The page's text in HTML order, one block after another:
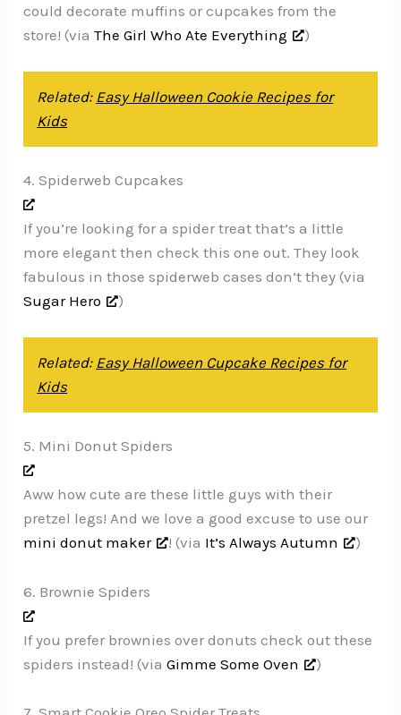
could decorate muffins or cupcakes from the
store! (viaThe Girl Who Ate Everything )
Related: Easy Halloween Cookie Recipes for
Kids
4. Spiderweb Cupcakes
If you’re looking for a spider treat that’s a little
more elegant then check this one out. They look
fabulous in those spiderweb cases don’t they (via
Sugar Hero
)
Related: Easy Halloween Cupcake Recipes for
Kids
5. Mini Donut Spiders
Aww how cute are these little guys with their
pretzel legs! And we love a good excuse to use our
mini donut maker
! (via It’s Always Autumn )
6. Brownie Spiders
If you prefer brownies over donuts check out these
spiders instead! (viaGimme Some Oven )